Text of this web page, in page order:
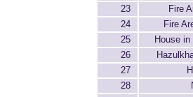
23
Fire
24
Fire
25
House in
26
27
28